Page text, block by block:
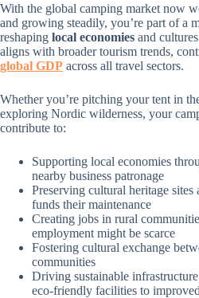
With the global camping market now
and growing steadily, you’re part of a
reshaping local economies and
aligns with broader tourism trends,
global GDP across all travel sectors.
Whether you’re pitching your tent in
exploring Nordic wilderness, your
contribute to:
Supporting local economies
nearby business patronage
Preserving cultural heritage sites
funds their maintenance
Creating jobs in rural
employment might be scarce
Fostering cultural exchange
communities
Driving sustainable
eco-friendly facilities to